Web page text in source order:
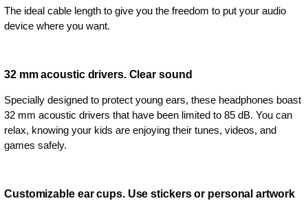
The ideal cable length to give you the freedom to put your audio
device where you want.
32 mm acoustic drivers. Clear sound
Specially designed to protect young ears, these headphones boast
32 mm acoustic drivers that have been limited to 85 dB. You can
relax, knowing your kids are enjoying their tunes, videos, and
games safely.
Customizable ear cups. Use stickers or personal artwork